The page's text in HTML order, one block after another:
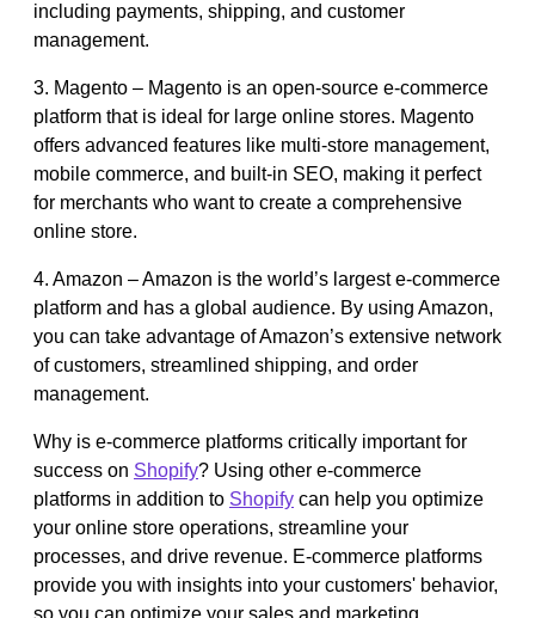
including payments, shipping, and customer
management.
3. Magento – Magento is an open-source e-commerce
platform that is ideal for large online stores. Magento
offers advanced features like multi-store management,
mobile commerce, and built-in SEO, making it perfect
for merchants who want to create a comprehensive
online store.
4. Amazon – Amazon is the world’s largest e-commerce
platform and has a global audience. By using Amazon,
you can take advantage of Amazon’s extensive network
of customers, streamlined shipping, and order
management.
Why is e-commerce platforms critically important for
success on Shopify? Using other e-commerce
platforms in addition to Shopify can help you optimize
your online store operations, streamline your
processes, and drive revenue. E-commerce platforms
provide you with insights into your customers' behavior,
so you can optimize your sales and marketing